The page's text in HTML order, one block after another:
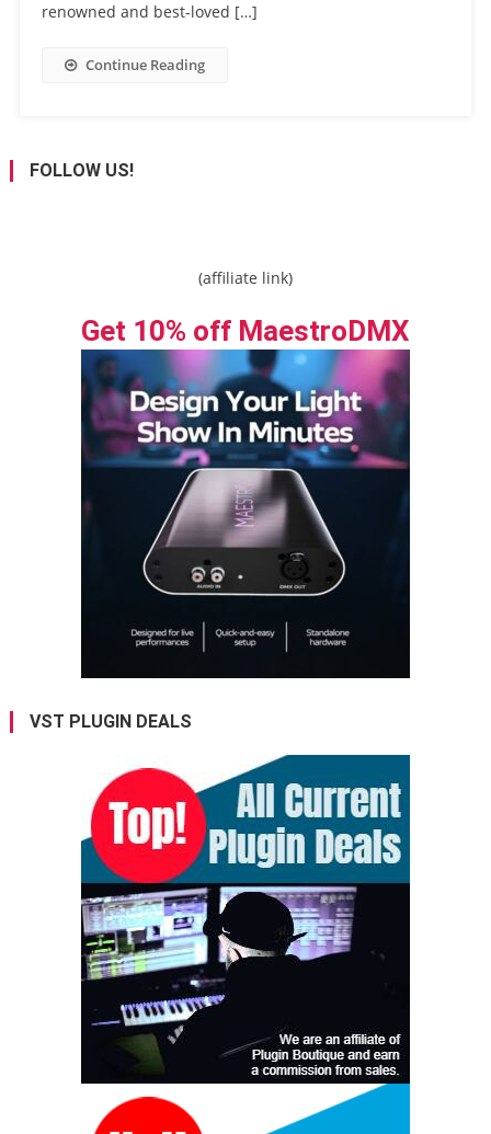
renowned and best-loved […]
Continue Reading
FOLLOW US!
(affiliate link)
Get 10% off MaestroDMX
VST PLUGIN DEALS